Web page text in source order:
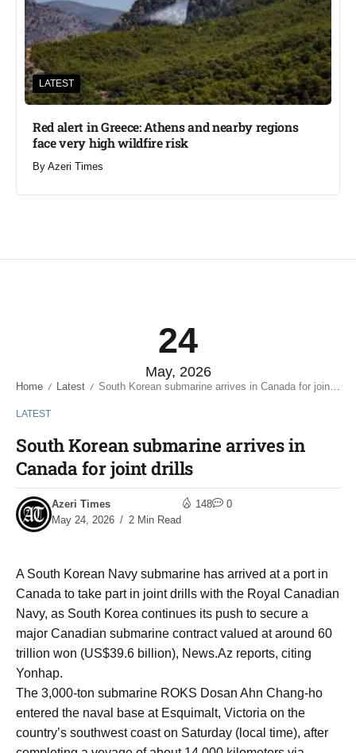
LATEST
Red alert in Greece: Athens and nearby regions
face very high wildfire risk
By Azeri Times
24
May, 2026
Home / Latest / South Korean submarine arrives in Canada for joint drills
LATEST
South Korean submarine arrives in
Canada for joint drills
Azeri Times
May 24, 2026
2 Min Read
148 0
A South Korean Navy submarine has arrived at a port in
Canada to take part in joint drills with the Royal Canadian
Navy, as South Korea continues its push to secure a
major Canadian submarine contract valued at around 60
trillion won (US$39.6 billion), News.Az reports, citing
Yonhap.
The 3,000-ton submarine ROKS Dosan Ahn Chang-ho
entered the naval base at Esquimalt, Victoria on the
country’s southwest coast on Saturday (local time), after